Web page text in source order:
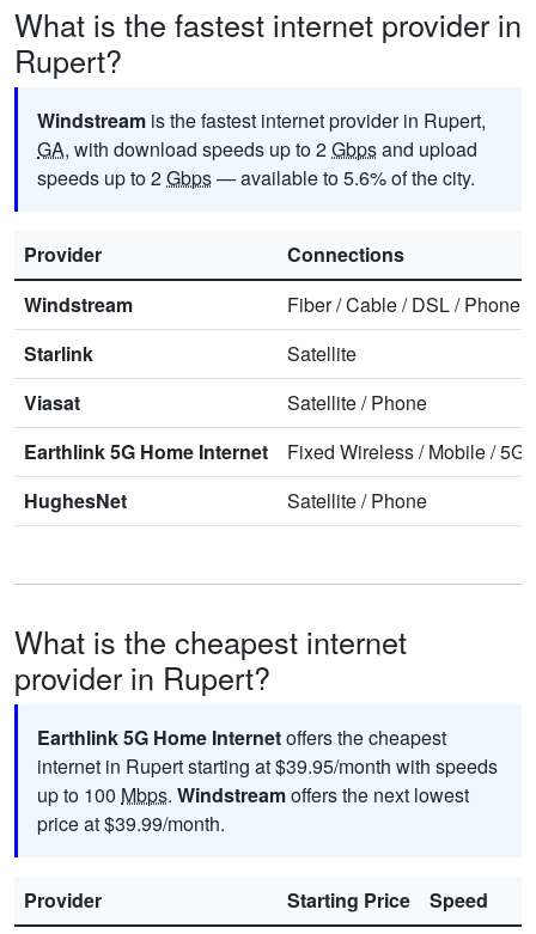
What is the fastest internet provider in
Rupert?
Windstream is the fastest internet provider in Rupert,
GA, with download speeds up to 2Gbpsand upload
speeds up to 2Gbps— available to 5.6% of the city.
Provider
Connections
Windstream
Fiber/Cable/DSL/Phone
Starlink
Satellite
Viasat
Satellite/Phone
Earthlink 5G Home Internet
Fixed Wireless/Mobile/5G
HughesNet
Satellite/Phone
What is the cheapest internet
provider in Rupert?
Earthlink 5G Home Internetoffers the cheapest
internet in Rupert starting at $39.95/month with speeds
up to 100 Mbps. Windstreamoffers the next lowest
price at $39.99/month.
Provider Starting Price
Speed